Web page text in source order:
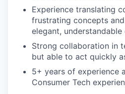
Experience translating
frustrating concepts
elegant, understandable
Strong collaboration in
but able to act quickly
5+ years of experience
Consumer Tech